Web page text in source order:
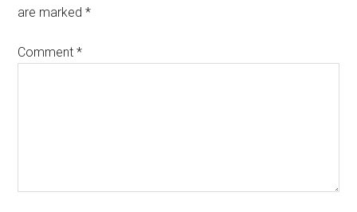
are marked*
Comment*